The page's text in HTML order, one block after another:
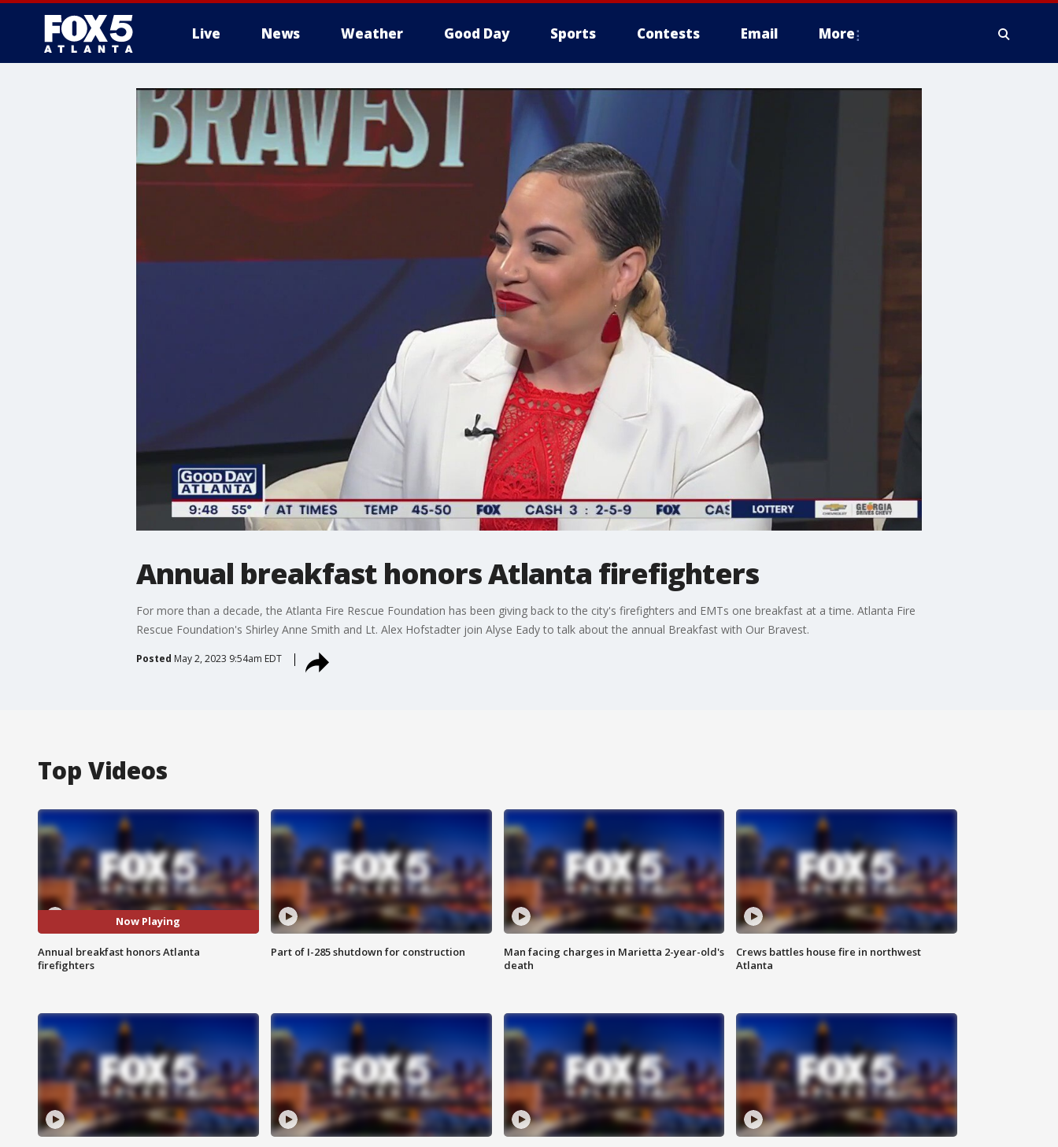
Live News Weather Good Day Sports Contests Email More
Annual breakfast honors Atlanta firefighters
For more than a decade, the Atlanta Fire Rescue Foundation has been giving back to the city's firefighters and EMTs one breakfast at a time. Atlanta Fire
Rescue Foundation's Shirley Anne Smith and Lt. Alex Hofstadter join Alyse Eady to talk about the annual Breakfast with Our Bravest.
Posted May 2, 2023 9:54am EDT
Top Videos
Now Playing
Annual breakfast honors Atlanta
firefighters
Part of I-285 shutdown for construction
Man facing charges in Marietta 2-year-old's
death
Crews battles house fire in northwest
Atlanta